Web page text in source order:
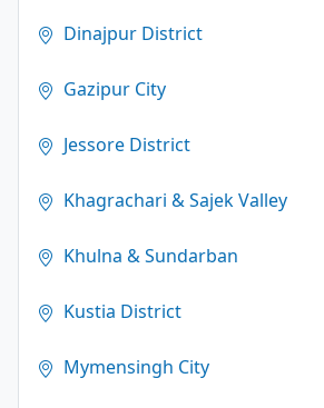
Dinajpur District
Gazipur City
Jessore District
Khagrachari & Sajek Valley
Khulna & Sundarban
Kustia District
Mymensingh City